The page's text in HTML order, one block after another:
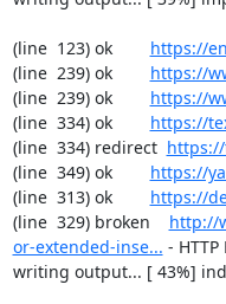
(line  123) ok https://
(line  239) ok https://
(line  239) ok https://
(line  334) ok https://
(line  334) redirect
(line  349) ok https://
(line  313) ok https://
(line  329) broken http://
or-extended-inse... -
writing output... [ 43%]